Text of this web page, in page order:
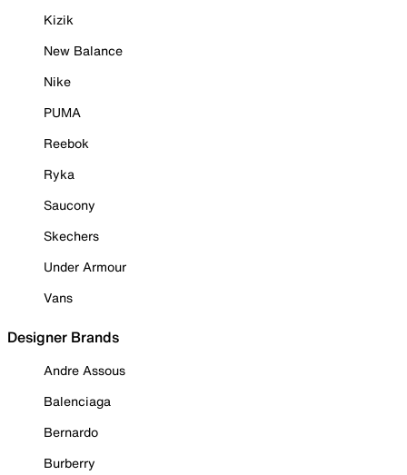
Kizik
New Balance
Nike
PUMA
Reebok
Ryka
Saucony
Skechers
Under Armour
Vans
Designer Brands
Andre Assous
Balenciaga
Bernardo
Burberry